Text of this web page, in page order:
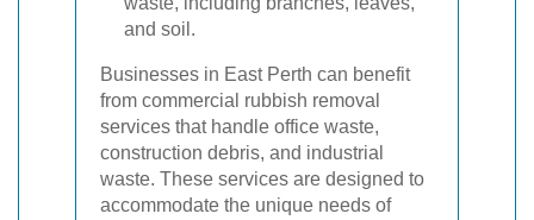
and soil.
Businesses in East Perth can benefit
from commercial rubbish removal
services that handle office waste,
construction debris, and industrial
waste. These services are designed to
accommodate the unique needs of